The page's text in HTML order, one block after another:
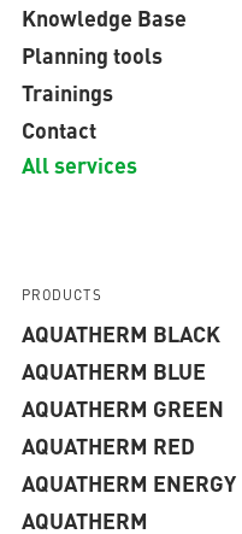
Knowledge Base
Planning tools
Trainings
Contact
All services
PRODUCTS
AQUATHERM BLACK
AQUATHERM BLUE
AQUATHERM GREEN
AQUATHERM RED
AQUATHERM ENERGY
AQUATHERM